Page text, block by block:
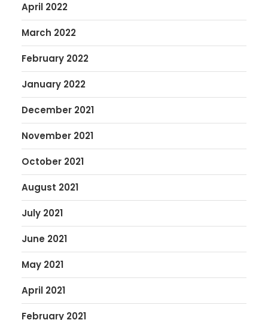
April 2022
March 2022
February 2022
January 2022
December 2021
November 2021
October 2021
August 2021
July 2021
June 2021
May 2021
April 2021
February 2021